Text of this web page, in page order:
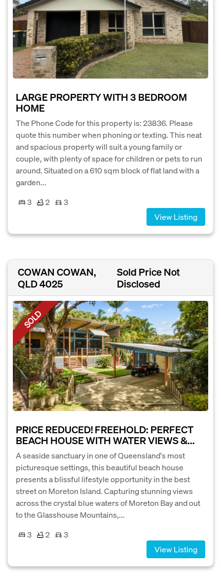
LARGE PROPERTY WITH 3 BEDROOM
HOME
The Phone Code for this property is: 23836. Please
quote this number when phoning or texting. This neat
and spacious property will suit a young family or
couple, with plenty of space for children or pets to run
around. Situated on a 610 sqm block of flat land with a
garden...
3
2
3
View Listing
COWAN COWAN,
QLD 4025
Sold Price Not
Disclosed
SOLD
PRICE REDUCED! FREEHOLD: PERFECT
BEACH HOUSE WITH WATER VIEWS &...
A seaside sanctuary in one of Queensland's most
picturesque settings, this beautiful beach house
presents a blissful lifestyle opportunity in the best
street on Moreton Island. Capturing stunning views
across the crystal blue waters of Moreton Bay and out
to the Glasshouse Mountains,...
3
2
3
View Listing